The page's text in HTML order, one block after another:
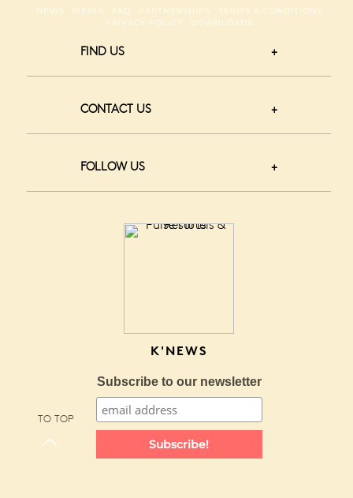
NEWS MEDIA FAQ PARTNERSHIPS
TERMS & CONDITIONS
PRIVACY POLICY
DOWNLOADS
FIND US
CONTACT US
FOLLOW US
K'NEWS
Subscribe to our newsletter
Subscribe!
TO TOP